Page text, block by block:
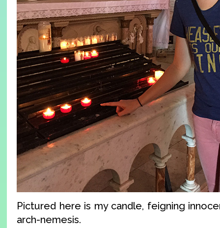
Pictured here is my candle, feigning
arch-nemesis.